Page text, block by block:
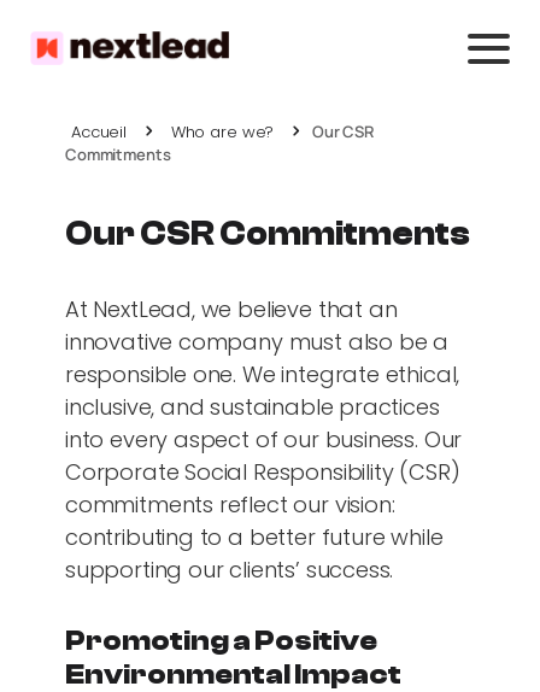
Accueil Who are we?
Our CSR
Commitments
Our CSR Commitments
At NextLead, we believe that an
innovative company must also be a
responsible one. We integrate ethical,
inclusive, and sustainable practices
into every aspect of our business. Our
Corporate Social Responsibility (CSR)
commitments reflect our vision:
contributing to a better future while
supporting our clients’ success.
Promoting a Positive
Environmental Impact